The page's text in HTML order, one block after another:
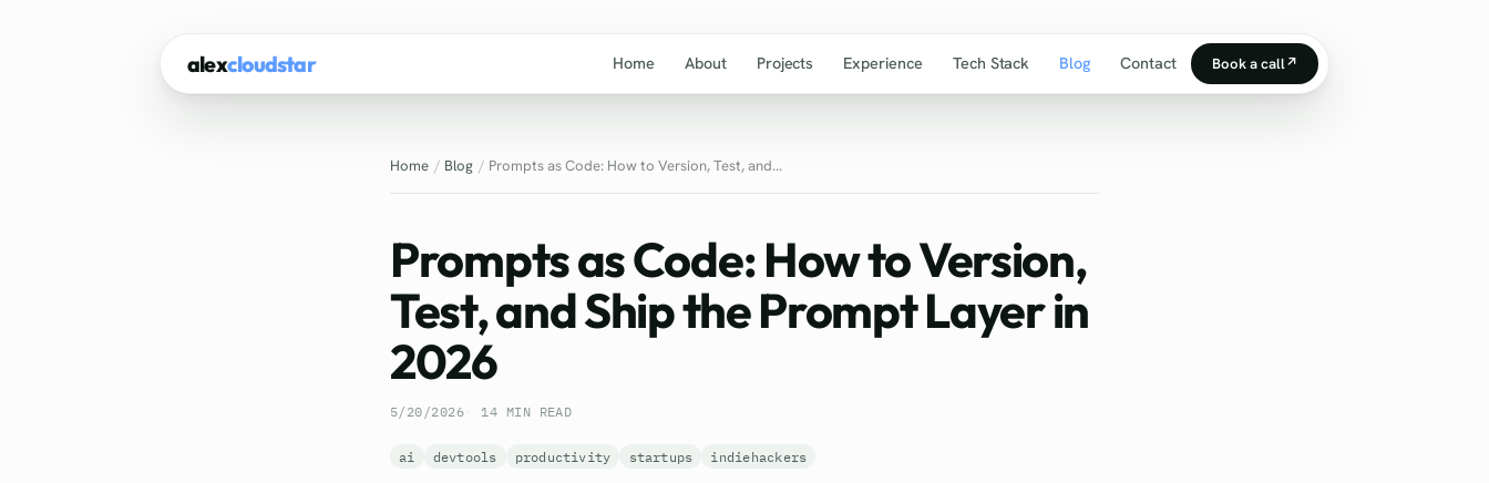
alexcloudstar Home About Projects Experience Tech Stack Blog Contact Book a call↗
Home Blog Prompts as Code: How to Version, Test, and...
Prompts as Code: How to Version,
Test, and Ship the Prompt Layer in
2026
5/20/2026 14 MIN READ
ai devtools productivity startups indiehackers